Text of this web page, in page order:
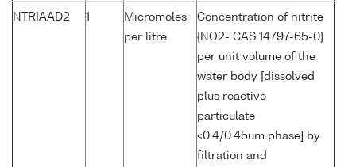
NTRIAAD2 1
Micromoles
per litre
Concentration of nitrite
{NO2- CAS 14797-65-0}
per unit volume of the
water body [dissolved
plus reactive
particulate
<0.4/0.45um phase] by
filtration and